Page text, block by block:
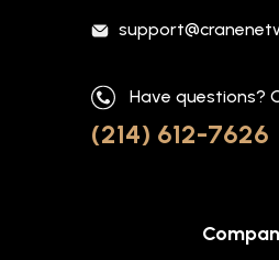
Have questions?
(214) 612-7626